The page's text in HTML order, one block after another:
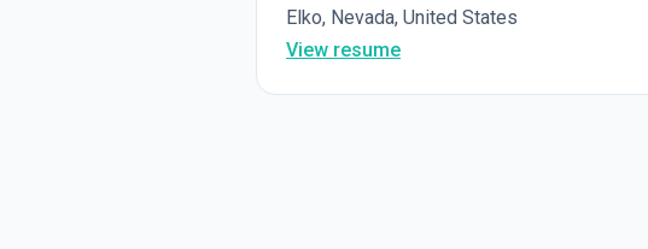
Elko, Nevada, United States
View resume